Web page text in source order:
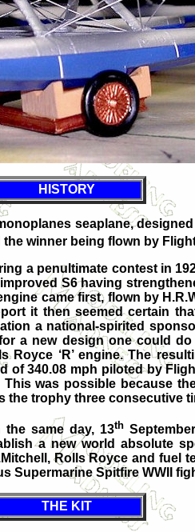
HISTORY
seaplane,
winner being flown by
a penultimate contest in
S6 having
engine came first, flown by
it then seemed certain
a national-spirited
a new design one could
Royce ‘R’ engine. The
of 340.08 mph piloted by
This was possible because
the trophy three consecutive
the same day, 13th
a new world absolute
Rolls Royce and fuel
Supermarine Spitfire WWII
THE KIT